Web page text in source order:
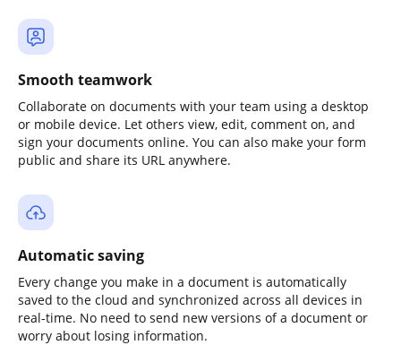
Smooth teamwork
Collaborate on documents with your team using a desktop
or mobile device. Let others view, edit, comment on, and
sign your documents online. You can also make your form
public and share its URL anywhere.
Automatic saving
Every change you make in a document is automatically
saved to the cloud and synchronized across all devices in
real-time. No need to send new versions of a document or
worry about losing information.